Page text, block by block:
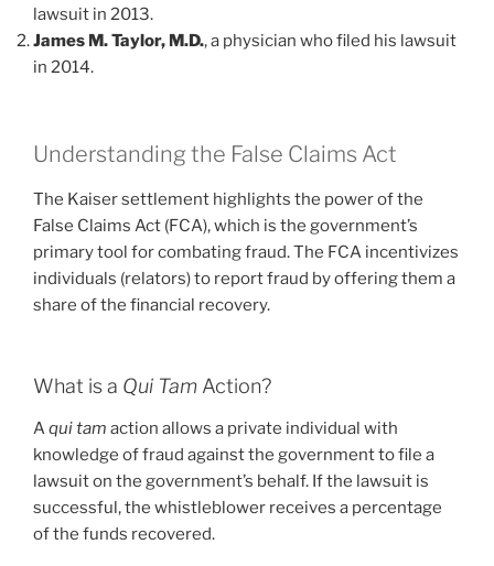
lawsuit in 2013.
James M. Taylor, M.D., a physician who filed his lawsuit
in 2014.
Understanding the False Claims Act
The Kaiser settlement highlights the power of the
False Claims Act (FCA), which is the government’s
primary tool for combating fraud. The FCA incentivizes
individuals (relators) to report fraud by offering them a
share of the financial recovery.
What is a Qui Tam Action?
Aqui tam action allows a private individual with
knowledge of fraud against the government to file a
lawsuit on the government’s behalf. If the lawsuit is
successful, the whistleblower receives a percentage
of the funds recovered.